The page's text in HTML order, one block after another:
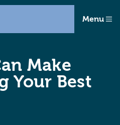
Menu
Make
Your Best